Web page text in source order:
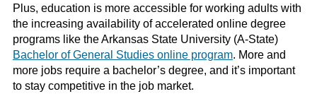
Plus, education is more accessible for working adults with
the increasing availability of accelerated online degree
programs like the Arkansas State University (A-State)
Bachelor of General Studies online program. More and
more jobs require a bachelor’s degree, and it’s important
to stay competitive in the job market.